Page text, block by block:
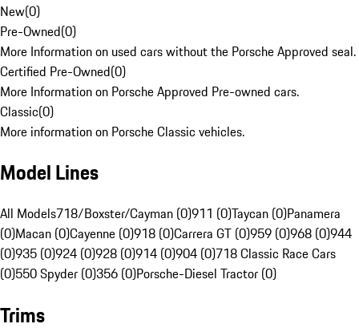
New(0)
Pre-Owned(0)
More Information on used cars without the Porsche Approved seal.
Certified Pre-Owned(0)
More Information on Porsche Approved Pre-owned cars.
Classic(0)
More information on Porsche Classic vehicles.
Model Lines
All Models718/Boxster/Cayman (0)911 (0)Taycan (0)Panamera
(0)Macan (0)Cayenne (0)918 (0)Carrera GT (0)959 (0)968 (0)944
(0)935 (0)924 (0)928 (0)914 (0)904 (0)718 Classic Race Cars
(0)550 Spyder (0)356 (0)Porsche-Diesel Tractor (0)
Trims